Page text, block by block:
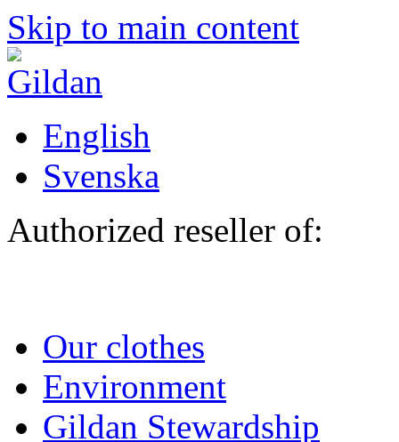
Skip to main content
English
Svenska
Authorized reseller of:
Our clothes
Environment
Gildan Stewardship